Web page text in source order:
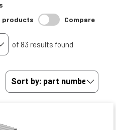
products
Compare
of 83 results found